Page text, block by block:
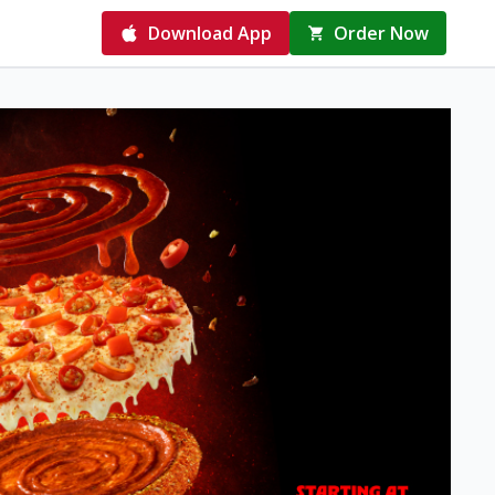
Download App Order Now